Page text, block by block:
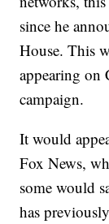
since he
House. This
appearing on
campaign.
It would
Fox News,
some would
has